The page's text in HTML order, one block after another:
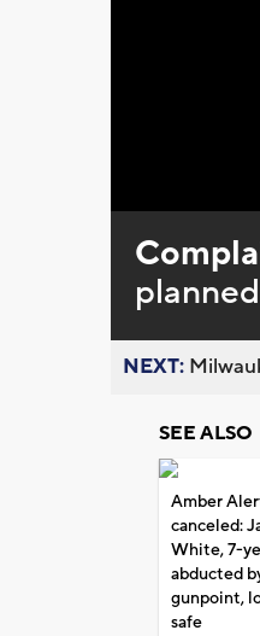
0%
NEXT:
SEE ALSO
Amber
canceled:
White, 7-
abducted
gunpoint,
safe